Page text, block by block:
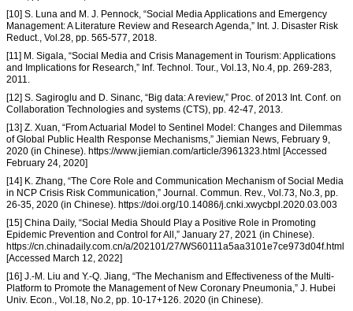
[10] S. Luna and M. J. Pennock, “Social Media Applications and Emergency
Management: A Literature Review and Research Agenda,” Int. J. Disaster Risk
Reduct., Vol.28, pp. 565-577, 2018.
[11] M. Sigala, “Social Media and Crisis Management in Tourism: Applications
and Implications for Research,” Inf. Technol. Tour., Vol.13, No.4, pp. 269-283,
2011.
[12] S. Sagiroglu and D. Sinanc, “Big data: A review,” Proc. of 2013 Int. Conf. on
Collaboration Technologies and systems (CTS), pp. 42-47, 2013.
[13] Z. Xuan, “From Actuarial Model to Sentinel Model: Changes and Dilemmas
of Global Public Health Response Mechanisms,” Jiemian News, February 9,
2020 (in Chinese). https://www.jiemian.com/article/3961323.html [Accessed
February 24, 2020]
[14] K. Zhang, “The Core Role and Communication Mechanism of Social Media
in NCP Crisis Risk Communication,” Journal. Commun. Rev., Vol.73, No.3, pp.
26-35, 2020 (in Chinese). https://doi.org/10.14086/j.cnki.xwycbpl.2020.03.003
[15] China Daily, “Social Media Should Play a Positive Role in Promoting
Epidemic Prevention and Control for All,” January 27, 2021 (in Chinese).
https://cn.chinadaily.com.cn/a/202101/27/WS60111a5aa3101e7ce973d04f.html
[Accessed March 12, 2022]
[16] J.-M. Liu and Y.-Q. Jiang, “The Mechanism and Effectiveness of the Multi-
Platform to Promote the Management of New Coronary Pneumonia,” J. Hubei
Univ. Econ., Vol.18, No.2, pp. 10-17+126. 2020 (in Chinese).